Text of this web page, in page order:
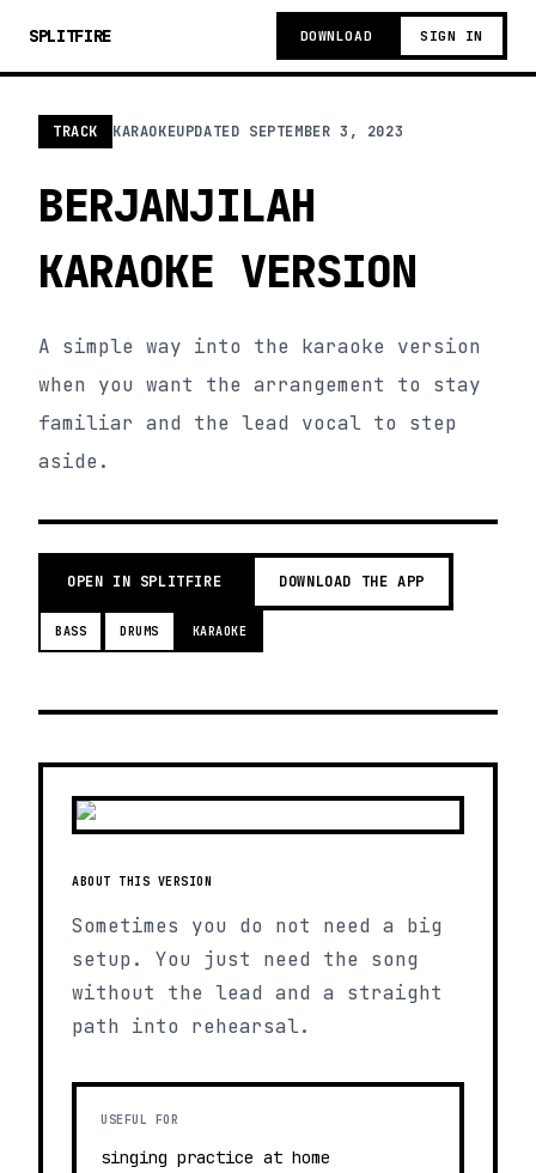
SPLITFIRE DOWNLOAD SIGN IN
TRACK KARAOKEUPDATED SEPTEMBER 3, 2023
BERJANJILAH
KARAOKE VERSION
A simple way into the karaoke version
when you want the arrangement to stay
familiar and the lead vocal to step
aside.
OPEN IN SPLITFIRE DOWNLOAD THE APP
BASS DRUMS KARAOKE
ABOUT THIS VERSION
Sometimes you do not need a big
setup. You just need the song
without the lead and a straight
path into rehearsal.
USEFUL FOR
singing practice at home